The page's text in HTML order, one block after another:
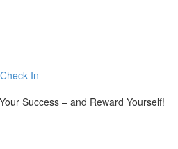
In
Success – and Reward Yourself!